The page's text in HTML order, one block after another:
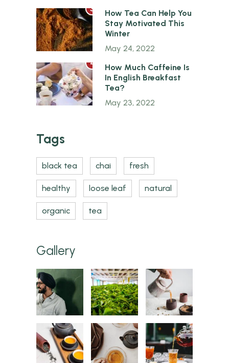
3
How Tea Can Help You
Stay Motivated This
Winter
May 24, 2022
4
How Much Caffeine Is
In English Breakfast
Tea?
May 23, 2022
Tags
black tea chai fresh
healthy loose leaf natural
organic tea
Gallery